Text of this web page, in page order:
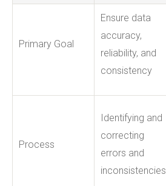
Primary Goal
Ensure data
accuracy,
reliability, and
consistency
Process
Identifying and
correcting
errors and
inconsistencies